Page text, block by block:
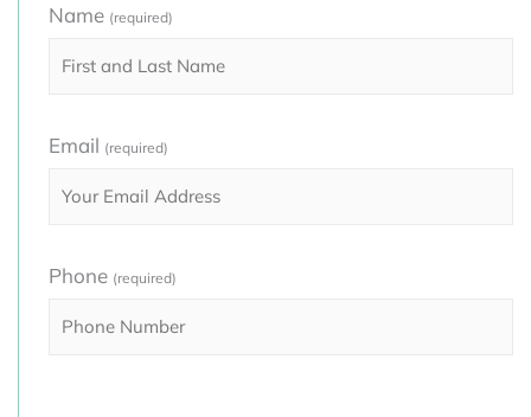
Name (required)
Email (required)
Phone (required)